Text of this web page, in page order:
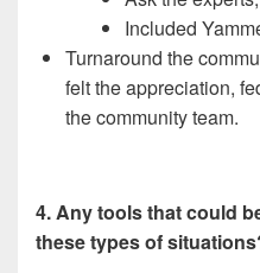
Included
Turnaround the
felt the appreciation,
the community team.
4. Any tools that could
these types of